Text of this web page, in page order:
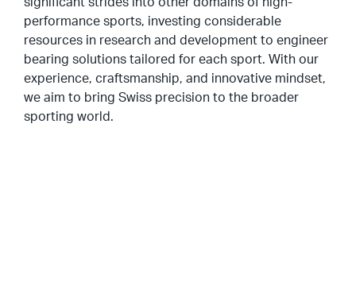
performance sports, investing considerable
resources in research and development to engineer
bearing solutions tailored for each sport. With our
experience, craftsmanship, and innovative mindset,
we aim to bring Swiss precision to the broader
sporting world.